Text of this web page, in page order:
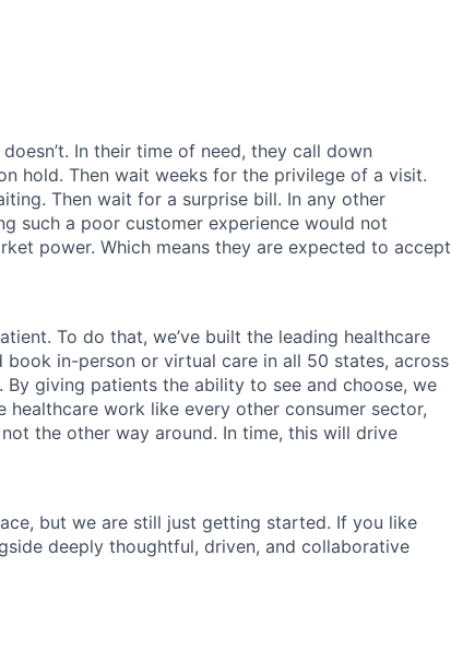
In their time of need, they call down
hold. Then wait weeks for the privilege of a visit.
Then wait for a surprise bill. In any other
such a poor customer experience would not
power. Which means they are expected to accept
To do that, we’ve built the leading healthcare
in-person or virtual care in all 50 states, across
By giving patients the ability to see and choose, we
healthcare work like every other consumer sector,
the other way around. In time, this will drive
but we are still just getting started. If you like
deeply thoughtful, driven, and collaborative